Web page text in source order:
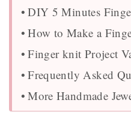
DIY 5 Minutes
How to Make a
Finger knit Project
Frequently Asked
More Handmade